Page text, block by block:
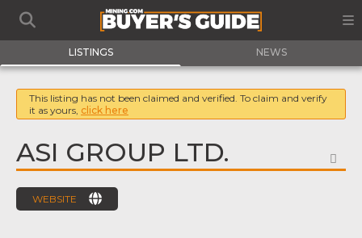
LISTINGS NEWS
This listing has not been claimed and verified. To claim and verify
it as yours, click here
ASI GROUP LTD.
WEBSITE